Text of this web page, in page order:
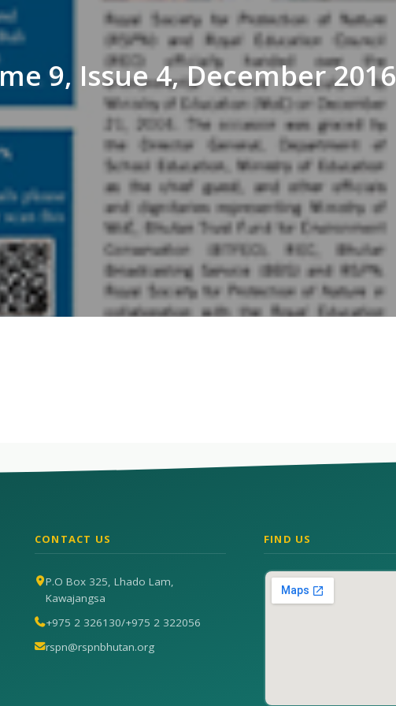
9, Issue 4, December 2016
CONTACT US
P.O Box 325, Lhado Lam,
Kawajangsa
+975 2 326130/+975 2 322056
rspn@rspnbhutan.org
FIND US